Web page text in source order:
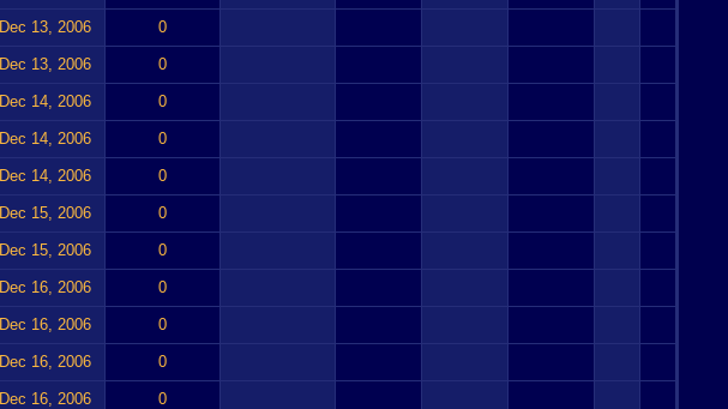
Dec 13, 2006 0
Dec 13, 2006 0
Dec 14, 2006 0
Dec 14, 2006 0
Dec 14, 2006 0
Dec 15, 2006 0
Dec 15, 2006 0
Dec 16, 2006 0
Dec 16, 2006 0
Dec 16, 2006 0
Dec 16, 2006 0